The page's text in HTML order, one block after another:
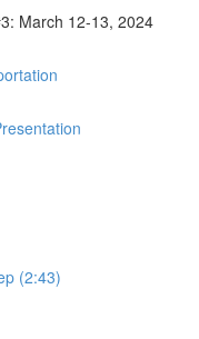
March 12-13, 2024
(2:43)